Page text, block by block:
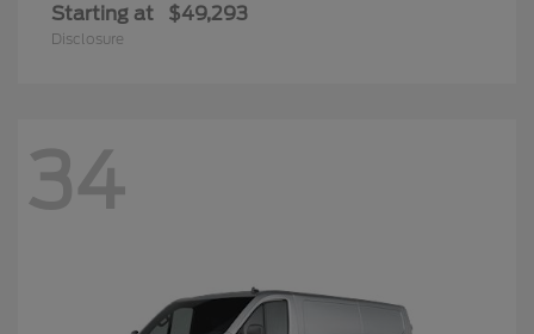
Starting at $49,293
Disclosure
34